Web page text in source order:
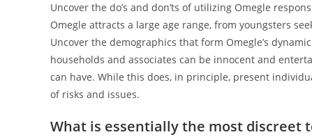
Uncover the do’s and don’ts of utilizing Omegle
Omegle attracts a large age range, from youngsters
Uncover the demographics that form Omegle’s
households and associates can be innocent and
can have. While this does, in principle, present
of risks and issues.
What is essentially the most discreet